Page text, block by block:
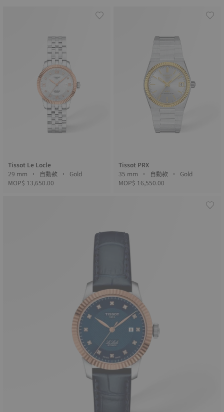
Tissot Le Locle
29 mm • 自動款 • Gold
MOP$ 13,650.00
Tissot PRX
35 mm • 自動款 • Gold
MOP$ 16,550.00